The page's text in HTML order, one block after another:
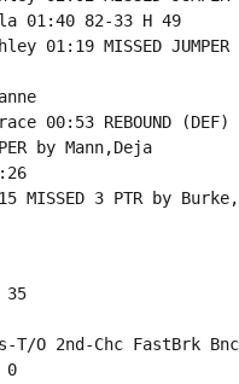
01:40 82-33 H 49
01:19 MISSED
00:53 REBOUND
by Mann,Deja
O 2nd-Chc FastBrk
0